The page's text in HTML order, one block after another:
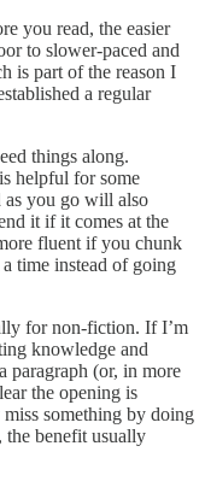
you read, the easier
to slower-paced and
is part of the reason I
a regular
things along.
helpful for some
you go will also
it if it comes at the
fluent if you chunk
time instead of going
for non-fiction. If I’m
knowledge and
paragraph (or, in more
the opening is
something by doing
the benefit usually